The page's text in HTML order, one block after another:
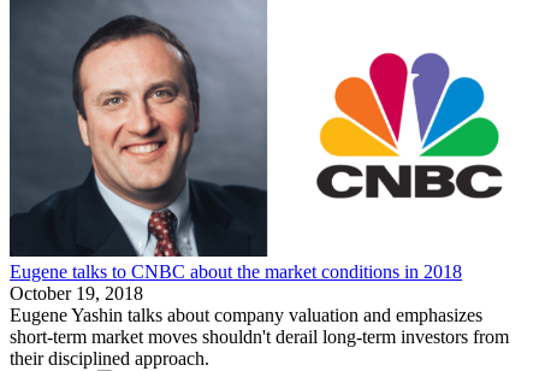
Eugene talks to CNBC about the market conditions in 2018
October 19, 2018
Eugene Yashin talks about company valuation and emphasizes
short-term market moves shouldn't derail long-term investors from
their disciplined approach.